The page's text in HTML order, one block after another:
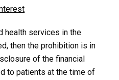
health services in the
then the prohibition is in
of the financial
to patients at the time of